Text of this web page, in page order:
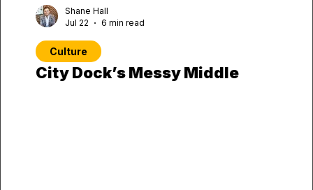
City Dock’s Messy Middle
Culture
Shane Hall
Jul 22
6 min read